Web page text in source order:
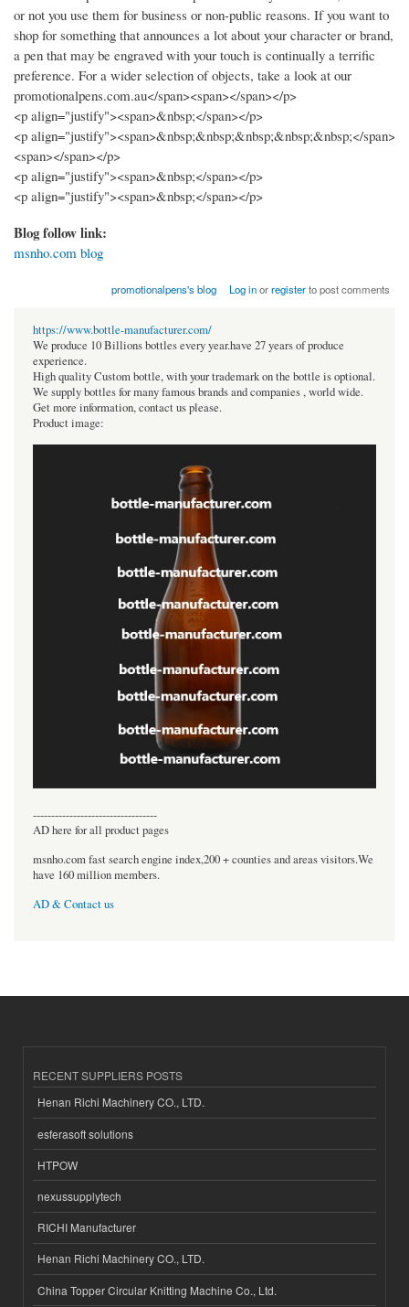
or not you use them for business or non-public reasons. If you want to
shop for something that announces a lot about your character or brand,
a pen that may be engraved with your touch is continually a terrific
preference. For a wider selection of objects, take a look at our
promotionalpens.com.au</span><span></span></p>
<p align="justify"><span>&nbsp;</span></p>
<p align="justify"><span>&nbsp;&nbsp;&nbsp;&nbsp;&nbsp;</span>
<span></span></p>
<p align="justify"><span>&nbsp;</span></p>
<p align="justify"><span>&nbsp;</span></p>
Blog follow link:
msnho.com blog
promotionalpens's blog Log inorregisterto post comments
https://www.bottle-manufacturer.com/
We produce 10 Billions bottles every year.have 27 years of produce
experience.
High quality Custom bottle, with your trademark on the bottle is optional.
We supply bottles for many famous brands and companies , world wide.
Get more information, contact us please.
Product image:
----------------------------------
AD here for all product pages
msnho.com fast search engine index,200 + counties and areas visitors.We
have 160 million members.
AD & Contact us
RECENT SUPPLIERS POSTS
Henan Richi Machinery CO., LTD.
esferasoft solutions
HTPOW
nexussupplytech
RICHI Manufacturer
Henan Richi Machinery CO., LTD.
China Topper Circular Knitting Machine Co., Ltd.